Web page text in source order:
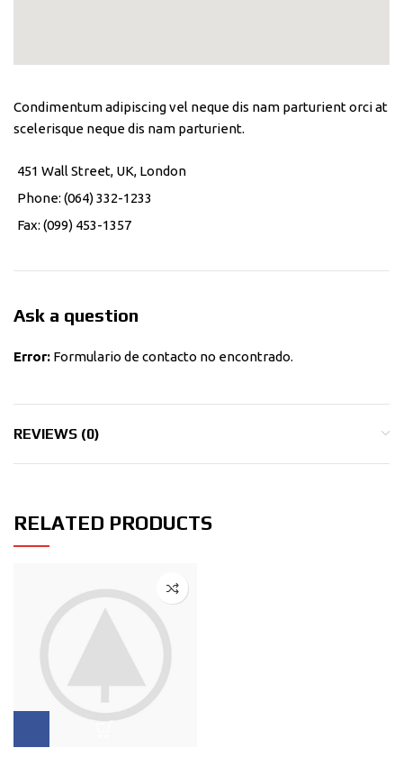
Condimentum adipiscing vel neque dis nam parturient orci at
scelerisque neque dis nam parturient.
451 Wall Street, UK, London
Phone: (064) 332-1233
Fax: (099) 453-1357
Ask a question
Error: Formulario de contacto no encontrado.
REVIEWS (0)
RELATED PRODUCTS